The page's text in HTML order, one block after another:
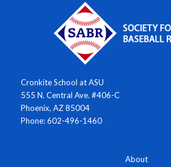
Cronkite School at ASU
555 N. Central Ave. #406-C
Phoenix, AZ 85004
Phone: 602-496-1460
About